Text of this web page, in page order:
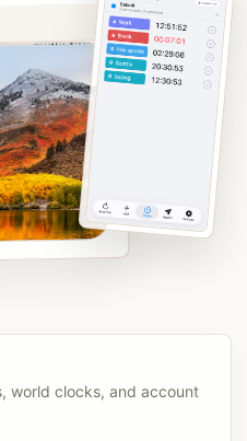
world clocks, and account